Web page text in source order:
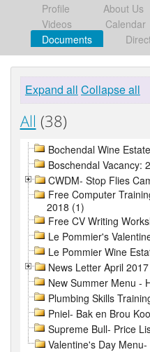
Profile About Us
Videos
Calendar
Documents
Expand all Collapse all
All (38)
Bochendal Wine
Boschendal Vacancy:
CWDM- Stop Flies
Free Computer
2018 (1)
Free CV Writing
Le Pommier's
Le Pommier Wine
News Letter April
New Summer Menu -
Plumbing Skills
Pniel- Bak en Brou
Supreme Bull- Price
Valentine's Day